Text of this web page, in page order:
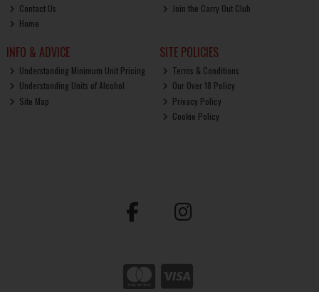
Contact Us
Home
Join the Carry Out Club
INFO & ADVICE
Understanding Minimum Unit Pricing
Understanding Units of Alcohol
Site Map
SITE POLICIES
Terms & Conditions
Our Over 18 Policy
Privacy Policy
Cookie Policy